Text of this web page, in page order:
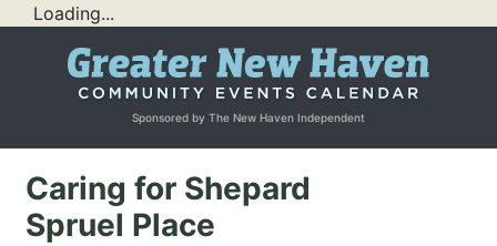
Loading...
Sponsored by The New Haven Independent
Caring for Shepard
Spruel Place